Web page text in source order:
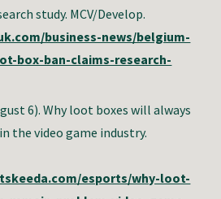
study. MCV/Develop.
business-news/belgium-
box-ban-claims-research-
6). Why loot boxes will always
the video game industry.
esports/why-loot-